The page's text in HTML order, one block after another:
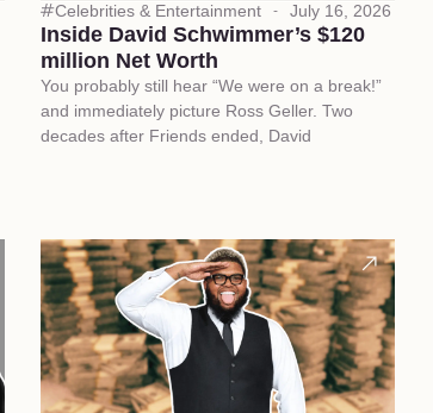
Celebrities & Entertainment July 16, 2026
Inside David Schwimmer’s $120
million Net Worth
You probably still hear “We were on a break!”
and immediately picture Ross Geller. Two
decades after Friends ended, David